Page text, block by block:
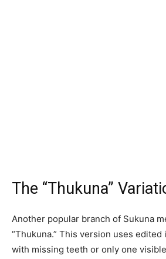
The “Thukuna”
Another popular branch of Sukuna
“Thukuna.” This version uses edited
with missing teeth or only one